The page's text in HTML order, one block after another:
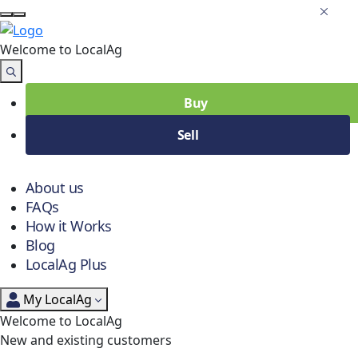
Welcome to LocalAg
Buy
Sell
About us
FAQs
How it Works
Blog
LocalAg Plus
My LocalAg
Welcome to LocalAg
New and existing customers